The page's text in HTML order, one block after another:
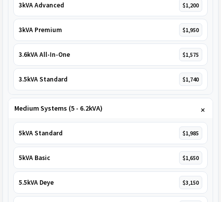
3kVA Advanced $1,200
3kVA Premium $1,950
3.6kVA All-In-One $1,575
3.5kVA Standard $1,740
Medium Systems (5 - 6.2kVA)
5kVA Standard $1,985
5kVA Basic $1,650
5.5kVA Deye $3,150